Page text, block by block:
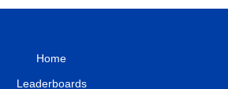
Home
Leaderboards